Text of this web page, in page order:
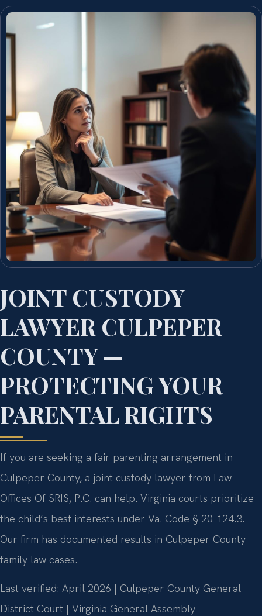
JOINT CUSTODY
LAWYER CULPEPER
COUNTY —
PROTECTING YOUR
PARENTAL RIGHTS
If you are seeking a fair parenting arrangement in
Culpeper County, a joint custody lawyer from Law
Offices Of SRIS, P.C. can help. Virginia courts prioritize
the child’s best interests under Va. Code § 20-124.3.
Our firm has documented results in Culpeper County
family law cases.
Last verified: April 2026 | Culpeper County General
District Court | Virginia General Assembly